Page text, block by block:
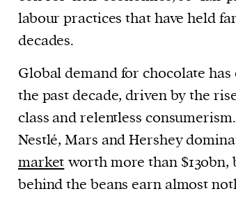
labour practices that have held
decades.
Global demand for chocolate
the past decade, driven by the
class and relentless
Nestlé, Mars and Hershey
market worth more than $130bn,
behind the beans earn almost